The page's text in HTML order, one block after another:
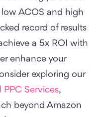
ACOS and high
record of results
a 5x ROI with
enhance your
exploring our
Services,
beyond Amazon